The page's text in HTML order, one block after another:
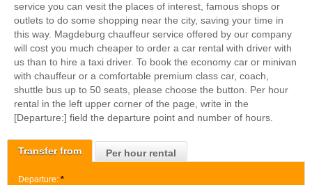
Transfer from Per hour rental
Departure: *
service you can vesit the places of interest, famous shops or
outlets to do some shopping near the city, saving your time in
this way. Magdeburg chauffeur service offered by our company
will cost you much cheaper to order a car rental with driver with
us than to hire a taxi driver. To book the economy car or minivan
with chauffeur or a comfortable premium class car, coach,
shuttle bus up to 50 seats, please choose the button. Per hour
rental in the left upper corner of the page, write in the
[Departure:] field the departure point and number of hours.